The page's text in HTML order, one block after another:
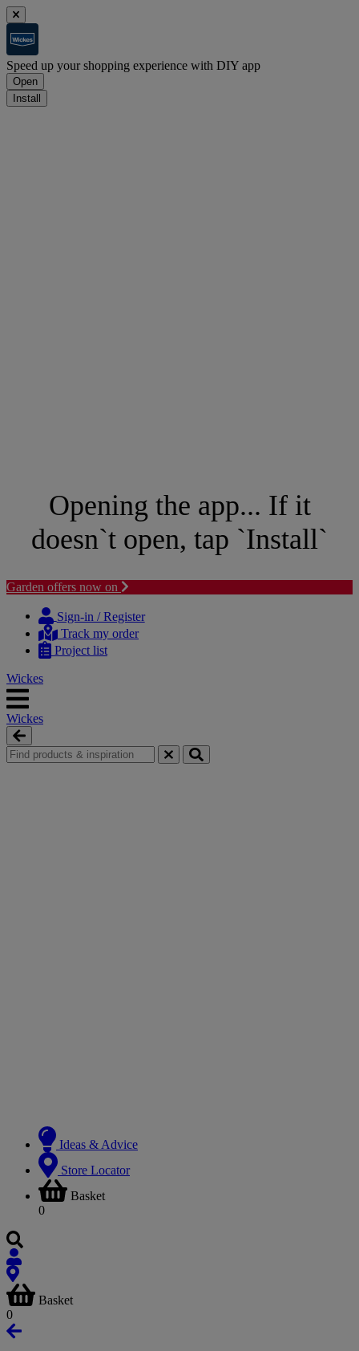
Speed up your shopping experience with DIY app
Open
Install
Opening the app... If it
doesn`t open, tap `Install`
Garden offers now on
content
navigation
Sign-in / Register
Track my order
Project list
Wickes
Wickes
Ideas & Advice
Store Locator
Basket
0
Basket
0